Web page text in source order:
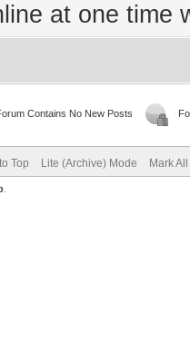
at one time
Contains No New Posts
Top Lite (Archive) Mode Mark